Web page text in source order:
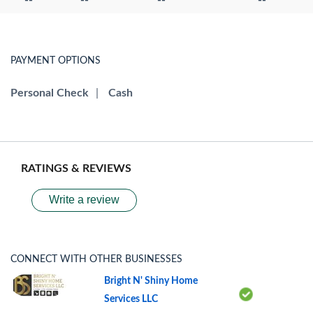
PAYMENT OPTIONS
Personal Check Cash
RATINGS & REVIEWS
Write a review
CONNECT WITH OTHER BUSINESSES
Bright N' Shiny Home
Services LLC